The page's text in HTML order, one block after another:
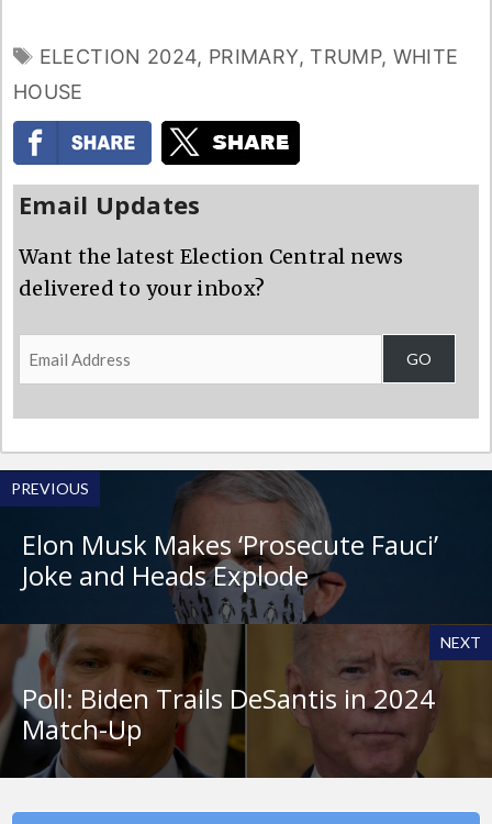
TAGS
ELECTION 2024, PRIMARY, TRUMP, WHITE
HOUSE
Email Updates
Want the latest Election Central news
delivered to your inbox?
Email
Address
GO
PREVIOUS
Elon Musk Makes ‘Prosecute Fauci’
Joke and Heads Explode
NEXT
Poll: Biden Trails DeSantis in 2024
Match-Up